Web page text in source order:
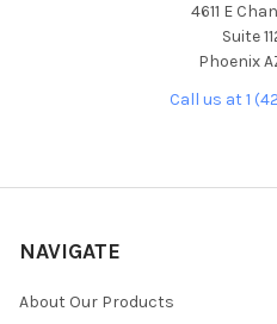
4611 E
Suite
Phoenix
Call us at 1
NAVIGATE
About Our Products